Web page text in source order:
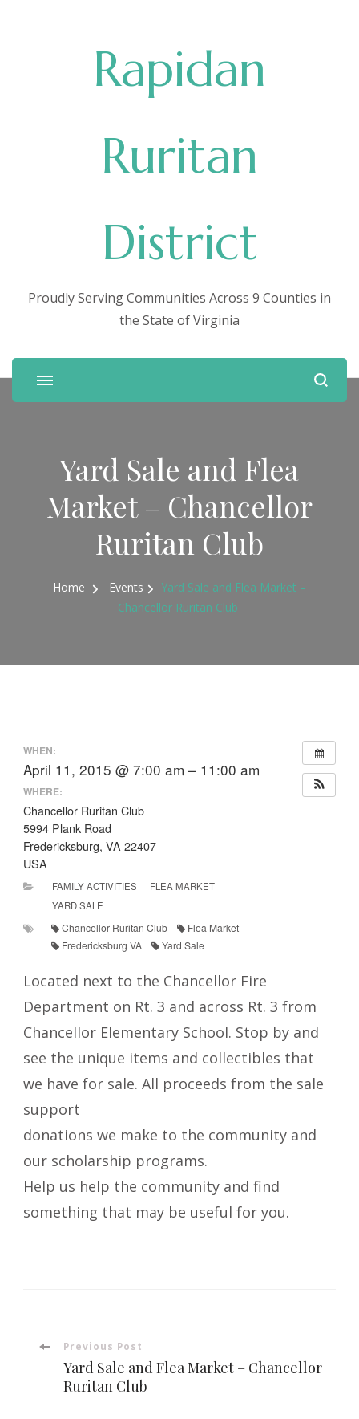
Rapidan
Ruritan
District
Proudly Serving Communities Across 9 Counties in
the State of Virginia
Yard Sale and Flea
Market – Chancellor
Ruritan Club
Home Events
Yard Sale and Flea Market –
Chancellor Ruritan Club
WHEN:
April 11, 2015 @ 7:00 am – 11:00 am
WHERE:
Chancellor Ruritan Club
5994 Plank Road
Fredericksburg, VA 22407
USA
FAMILY ACTIVITIES
FLEA MARKET
YARD SALE
Chancellor Ruritan Club
Flea Market
Fredericksburg VA
Yard Sale
Located next to the Chancellor Fire
Department on Rt. 3 and across Rt. 3 from
Chancellor Elementary School. Stop by and
see the unique items and collectibles that
we have for sale. All proceeds from the sale
support
donations we make to the community and
our scholarship programs.
Help us help the community and find
something that may be useful for you.
Post
Navigation
Previous Post
Yard Sale and Flea Market – Chancellor
Ruritan Club